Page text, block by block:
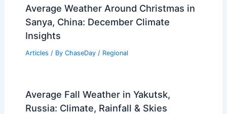
Average Weather Around Christmas in
Sanya, China: December Climate
Insights
Articles / By ChaseDay / Regional
Average Fall Weather in Yakutsk,
Russia: Climate, Rainfall & Skies